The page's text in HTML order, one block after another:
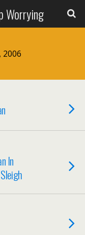
Worrying
2006
In